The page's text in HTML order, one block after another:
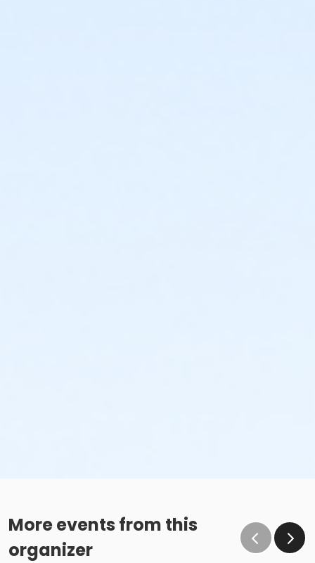
More events from this
organizer